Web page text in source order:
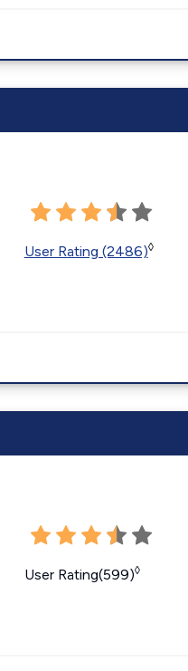
User Rating (2486)◊
User Rating(599)◊